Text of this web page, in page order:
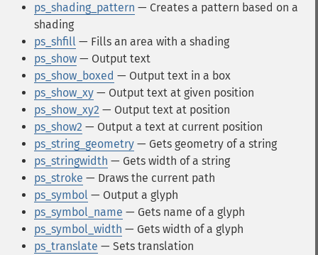
ps_shading_pattern — Creates a pattern based on a
shading
ps_shfill — Fills an area with a shading
ps_show — Output text
ps_show_boxed — Output text in a box
ps_show_xy — Output text at given position
ps_show_xy2 — Output text at position
ps_show2 — Output a text at current position
ps_string_geometry — Gets geometry of a string
ps_stringwidth — Gets width of a string
ps_stroke — Draws the current path
ps_symbol — Output a glyph
ps_symbol_name — Gets name of a glyph
ps_symbol_width — Gets width of a glyph
ps_translate — Sets translation